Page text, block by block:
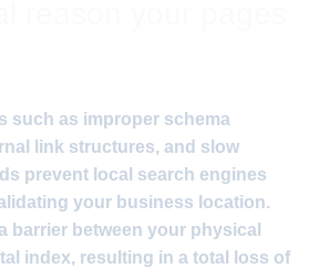
such as improper schema
link structures, and slow
prevent local search engines
your business location.
barrier between your physical
index, resulting in a total loss of